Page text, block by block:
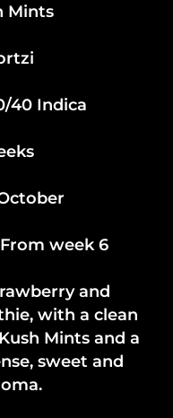
Mints
40 Indica
week 6
and
with a clean
Mints and a
sweet and